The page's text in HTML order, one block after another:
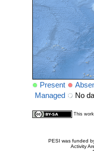
Present
Managed
No
This
PESI was funded
Activity